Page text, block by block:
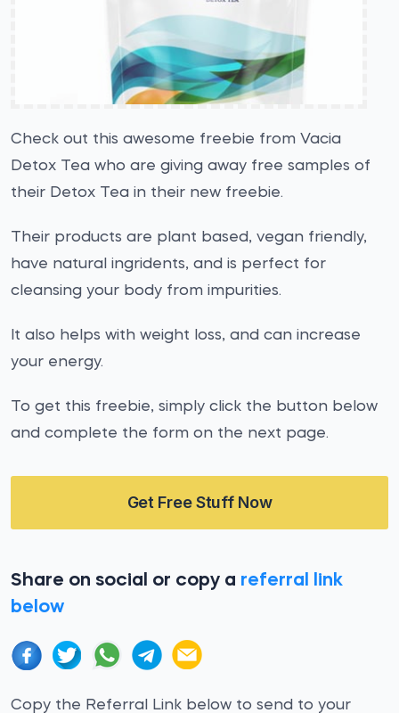
Check out this awesome freebie from Vacia
Detox Tea who are giving away free samples of
their Detox Tea in their new freebie.
Their products are plant based, vegan friendly,
have natural ingridents, and is perfect for
cleansing your body from impurities.
It also helps with weight loss, and can increase
your energy.
To get this freebie, simply click the button below
and complete the form on the next page.
Get Free Stuff Now
Share on social or copy a referral link
below
Copy the Referral Link below to send to your